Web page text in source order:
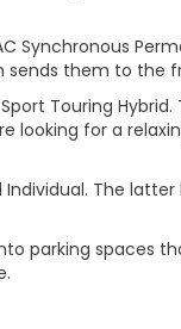
Synchronous
sends them to the
Touring
looking for a
Individual. The
parking spaces